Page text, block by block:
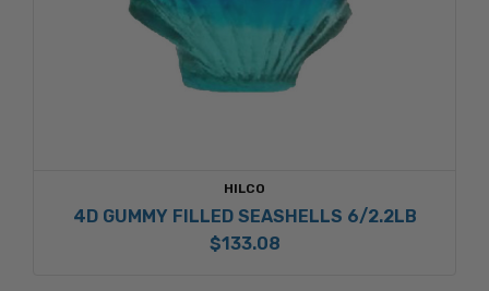
HILCO
4D GUMMY FILLED SEASHELLS 6/2.2LB
$133.08